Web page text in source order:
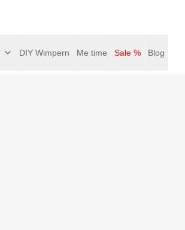
DIY Wimpern Me time Sale % Blog